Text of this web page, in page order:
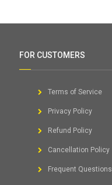
FOR CUSTOMERS
Terms of Service
Privacy Policy
Refund Policy
Cancellation Policy
Frequent Questions